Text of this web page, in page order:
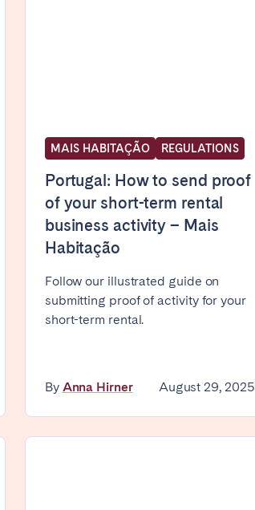
MAIS HABITAÇÃO REGULATIONS
Portugal: How to send proof
of your short-term rental
business activity – Mais
Habitação
Follow our illustrated guide on
submitting proof of activity for your
short-term rental.
By Anna Hirner August 29, 2025
Toulouse